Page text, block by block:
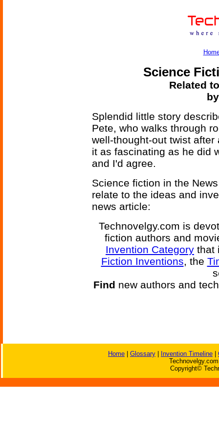
Science
Related
Splendid little story
Pete, who walks through
well-thought-out twist
it as fascinating as he did
and I'd agree.
Science fiction in the
relate to the ideas and
news article:
Technovelgy.com is
fiction authors and
Invention Category that
Fiction Inventions, the
Find new authors and
Home Glossary Invention Timeline
Copyright©